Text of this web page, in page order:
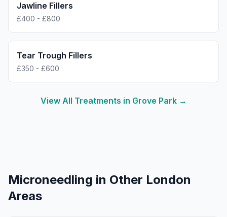
Jawline Fillers
£400 - £800
Tear Trough Fillers
£350 - £600
View All Treatments in Grove Park→
Microneedling in Other London
Areas